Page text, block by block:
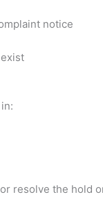
notice
resolve the hold